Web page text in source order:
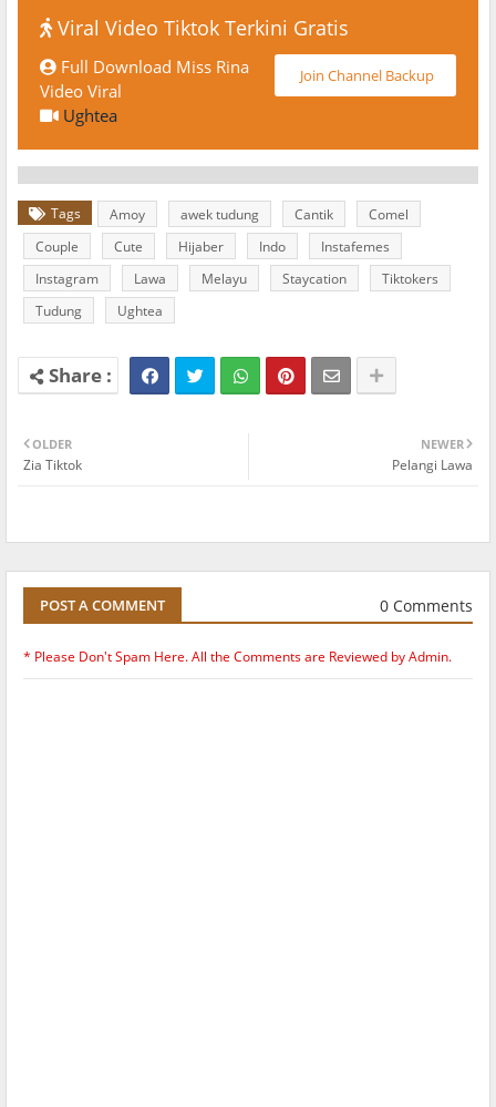
Viral Video Tiktok Terkini Gratis
Join Channel Backup
Full Download Miss Rina
Video Viral
Ughtea
Tags Amoy awek tudung Cantik
Comel
Couple
Cute Hijaber Indo
Instafemes
Instagram
Lawa Melayu Staycation
Tiktokers
Tudung
Ughtea
NEWER
Pelangi Lawa
OLDER
Zia Tiktok
POST A COMMENT 0 Comments
* Please Don't Spam Here. All the Comments are Reviewed by Admin.